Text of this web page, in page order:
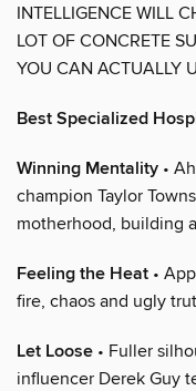
INTELLIGENCE WILL
LOT OF CONCRETE
YOU CAN ACTUALLY
Best Specialized
Winning Mentality •
champion Taylor
motherhood, building
Feeling the Heat •
fire, chaos and ugly
Let Loose • Fuller
influencer Derek Guy